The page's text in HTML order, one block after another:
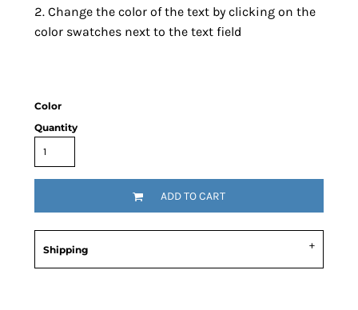
Change the color of the text by clicking on the
color swatches next to the text field
Color
Quantity
ADD TO CART
Shipping